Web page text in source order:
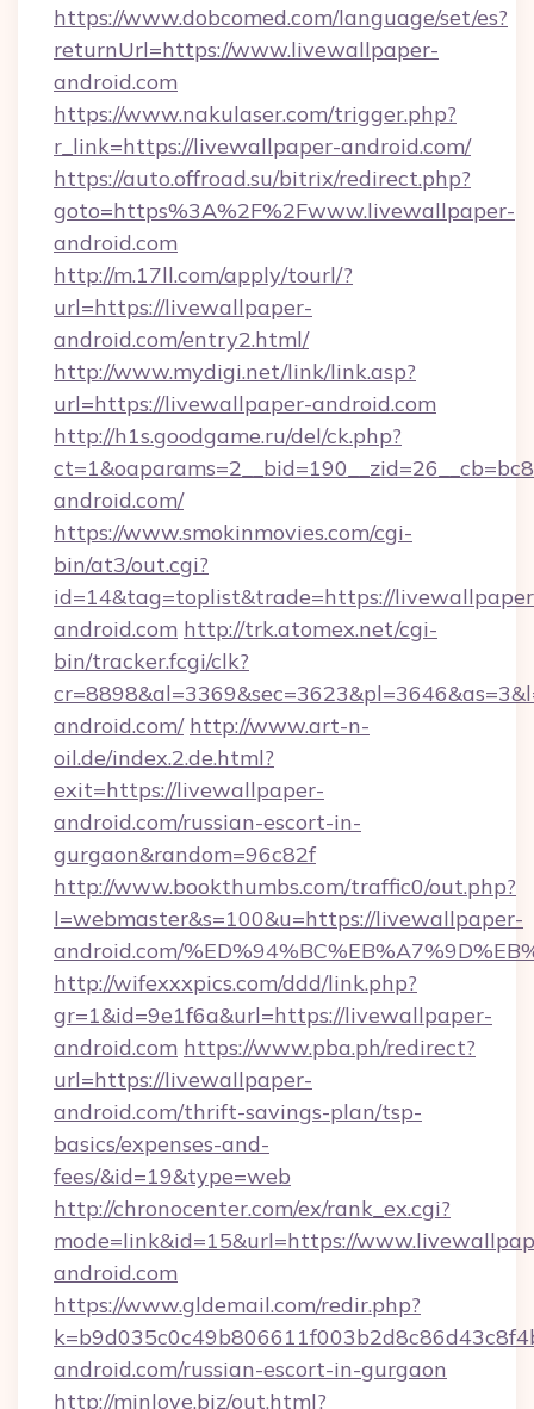
https://www.dobcomed.com/language/set/es?
returnUrl=https://www.livewallpaper-
android.com
https://www.nakulaser.com/trigger.php?
r_link=https://livewallpaper-android.com/
https://auto.offroad.su/bitrix/redirect.php?
goto=https%3A%2F%2Fwww.livewallpaper-
android.com
http://m.17ll.com/apply/tourl/?
url=https://livewallpaper-
android.com/entry2.html/
http://www.mydigi.net/link/link.asp?
url=https://livewallpaper-android.com
http://h1s.goodgame.ru/del/ck.php?
android.com/
https://www.smokinmovies.com/cgi-
bin/at3/out.cgi?
id=14&tag=toplist&trade=https://
android.com http://trk.atomex.net/cgi-
bin/tracker.fcgi/clk?
android.com/ http://www.art-n-
oil.de/index.2.de.html?
exit=https://livewallpaper-
android.com/russian-escort-in-
gurgaon&random=96c82f
http://www.bookthumbs.com/traffic0/out.php?
l=webmaster&s=100&u=https://livewallpaper-
android.com/
http://wifexxxpics.com/ddd/link.php?
gr=1&id=9e1f6a&url=https://livewallpaper-
android.com https://www.pba.ph/redirect?
url=https://livewallpaper-
android.com/thrift-savings-plan/tsp-
basics/expenses-and-
fees/&id=19&type=web
http://chronocenter.com/ex/rank_ex.cgi?
mode=link&id=15&url=https://
android.com
https://www.gldemail.com/redir.php?
android.com/russian-escort-in-gurgaon
http://minlove.biz/out.html?